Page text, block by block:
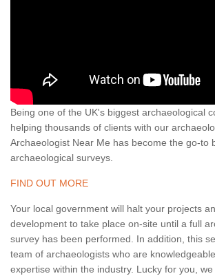
Being one of the UK's biggest archaeological
helping thousands of clients with our
Archaeologist Near Me has become the go-to
archaeological surveys.
FIND OUT MORE
Your local government will halt your projects
development to take place on-site until a full
survey has been performed. In addition, this
team of archaeologists who are
expertise within the industry. Lucky for you,